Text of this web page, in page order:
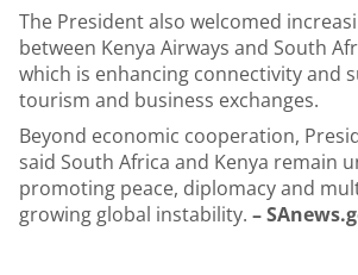
The President also welcomed
between Kenya Airways and South
which is enhancing connectivity and
tourism and business exchanges.
Beyond economic cooperation,
said South Africa and Kenya remain
promoting peace, diplomacy and
growing global instability. –